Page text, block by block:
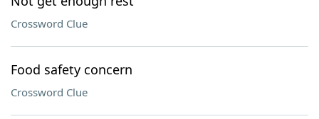
Crossword Clue
Food safety concern
Crossword Clue